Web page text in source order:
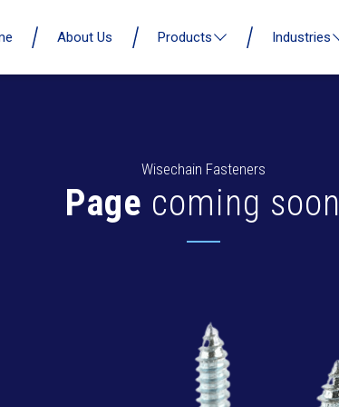
About Us Products Industries
Wisechain Fasteners
Page coming soon